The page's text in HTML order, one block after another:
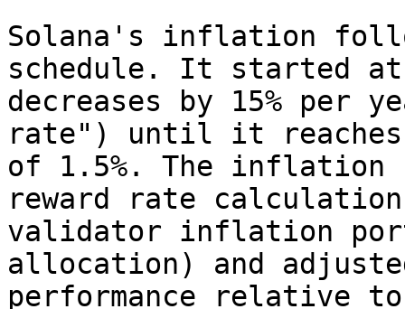
Solana's inflation
schedule. It started at
decreases by 15%
rate") until it reaches
of 1.5%. The
reward rate
validator inflation
allocation) and
performance relative